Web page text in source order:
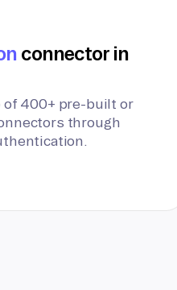
connector in
of 400+ pre-built or
through